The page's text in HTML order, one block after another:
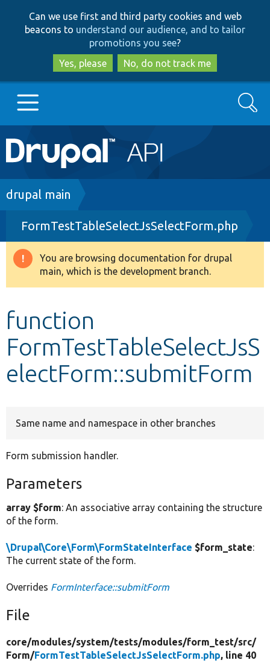
to
main
content
to
search
Can we use first and third party cookies and web
beacons to understand our audience, and to tailor
promotions you see?
Yes, please
No, do not track me
Main
navigation
Go to Drupal.org
Drupal 8+
Other projects
Search
Breadcrumb
drupal main
FormTestTableSelectJsSelectForm.php
Warning
message
You are browsing documentation for drupal
main, which is the development branch.
function
FormTestTableSelectJsS
electForm::submitForm
Same name and namespace in other branches
Form submission handler.
Parameters
array $form: An associative array containing the structure
of the form.
\Drupal\Core\Form\FormStateInterface $form_state:
The current state of the form.
Overrides FormInterface::submitForm
File
core/modules/system/tests/modules/form_test/src/
Form/FormTestTableSelectJsSelectForm.php, line 40